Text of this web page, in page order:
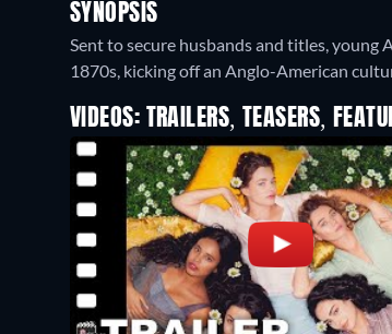
SYNOPSIS
Sent to secure husbands and titles,
1870s, kicking off an Anglo-American
VIDEOS: TRAILERS, TEASERS,